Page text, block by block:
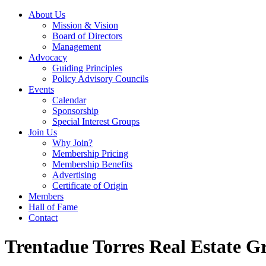
About Us
Mission & Vision
Board of Directors
Management
Advocacy
Guiding Principles
Policy Advisory Councils
Events
Calendar
Sponsorship
Special Interest Groups
Join Us
Why Join?
Membership Pricing
Membership Benefits
Advertising
Certificate of Origin
Members
Hall of Fame
Contact
Trentadue Torres Real Estate